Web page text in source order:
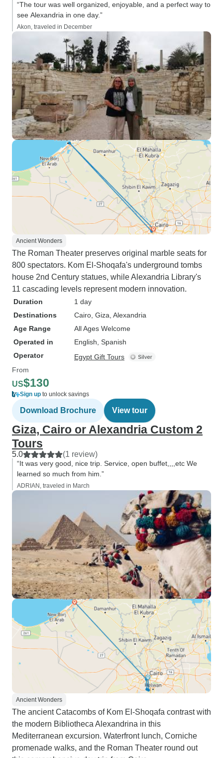
“The tour was well organized, enjoyable, and a perfect way to
see Alexandria in one day.”
Akon, traveled in December
Ancient Wonders
The Roman Theater preserves original marble seats for
800 spectators. Kom El-Shoqafa's underground tombs
house 2nd Century statues, while Alexandria Library's
11 cascading levels represent modern innovation.
Duration
1 day
Destinations
Cairo , Giza , Alexandria
Age Range
All Ages Welcome
Operated in
English, Spanish
Operator
Egypt Gift Tours
From
US$130
Sign up to unlock savings
Download Brochure View tour
Giza, Cairo or Alexandria Custom 2
Tours
5.0 (1 review)
“It was very good, nice trip. Service, open buffet,,,,etc We
learned so much from him.”
ADRIAN, traveled in March
Ancient Wonders
The ancient Catacombs of Kom El-Shoqafa contrast with
the modern Bibliotheca Alexandrina in this
Mediterranean excursion. Waterfront lunch, Corniche
promenade walks, and the Roman Theater round out